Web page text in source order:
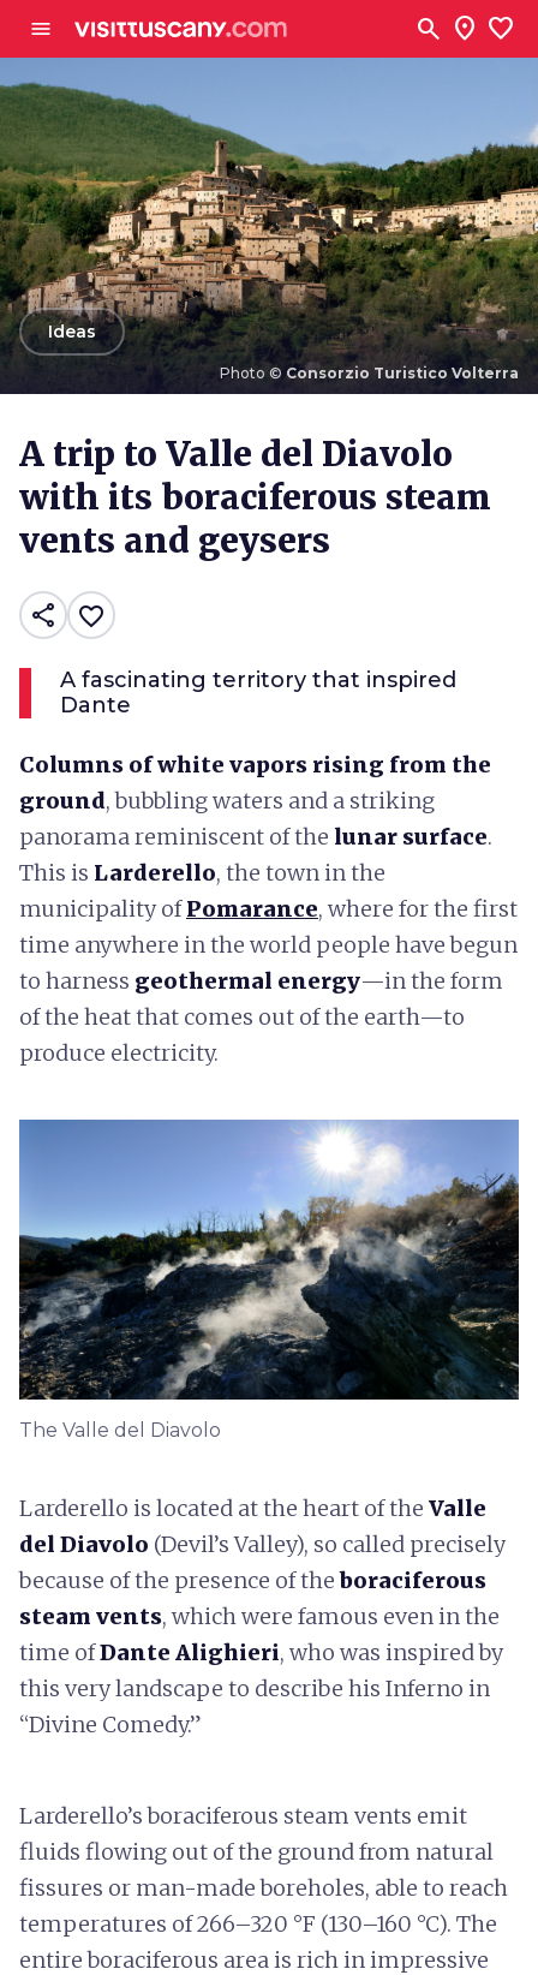
menu search location_on favorite
Photo © Consorzio Turistico Volterra
arrow_backIdeas
A trip to Valle del Diavolo
with its boraciferous steam
vents and geysers
share favorite_border
A fascinating territory that inspired
Dante
Columns of white vapors rising from the
ground, bubbling waters and a striking
panorama reminiscent of the lunar surface.
This is Larderello, the town in the
municipality ofPomarance, where for the first
time anywhere in the world people have begun
to harness geothermal energy—in the form
of the heat that comes out of the earth—to
produce electricity.
The Valle del Diavolo
Larderello is located at the heart of the Valle
del Diavolo (Devil’s Valley), so called precisely
because of the presence of theboraciferous
steam vents, which were famous even in the
time ofDante Alighieri, who was inspired by
this very landscape to describe his Inferno in
“Divine Comedy.”
Larderello’s boraciferous steam vents emit
fluids flowing out of the ground from natural
fissures or man-made boreholes, able to reach
temperatures of 266–320 °F (130–160 °C). The
entire boraciferous area is rich in impressive